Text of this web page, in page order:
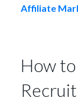
How